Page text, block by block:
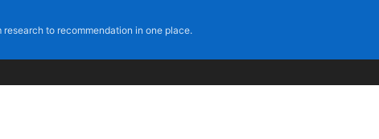
research to recommendation in one place.